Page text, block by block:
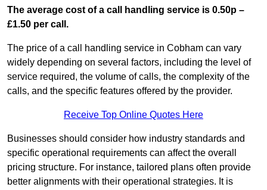
The average cost of a call handling service is 0.50p –
£1.50 per call.
The price of a call handling service in Cobham can vary
widely depending on several factors, including the level of
service required, the volume of calls, the complexity of the
calls, and the specific features offered by the provider.
Receive Top Online Quotes Here
Businesses should consider how industry standards and
specific operational requirements can affect the overall
pricing structure. For instance, tailored plans often provide
better alignments with their operational strategies. It is